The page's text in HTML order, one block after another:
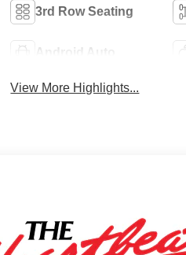
3rd Row Seating
Android Auto
View More Highlights...